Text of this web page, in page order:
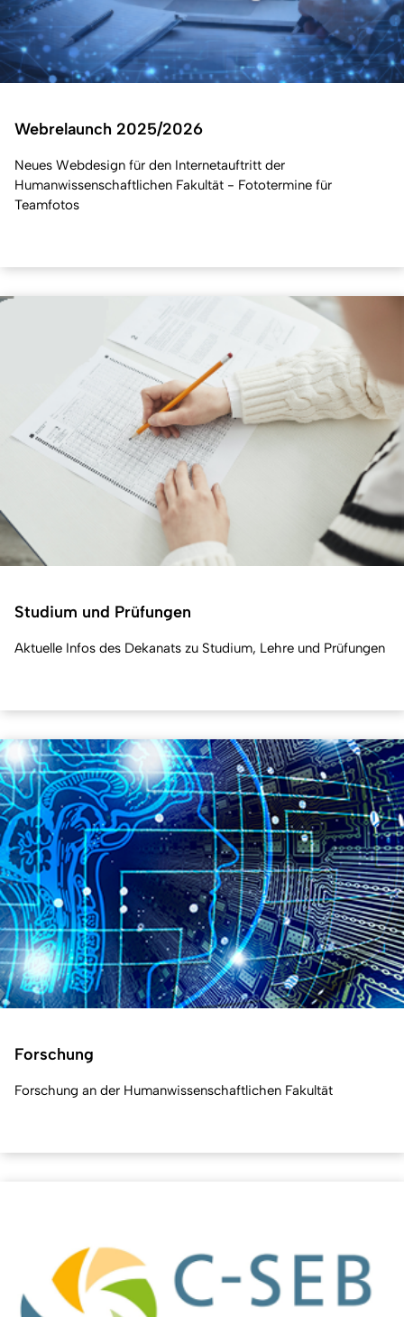
Webrelaunch 2025/2026
Neues Webdesign für den Internetauftritt der
Humanwissenschaftlichen Fakultät - Fototermine für
Teamfotos
Studium und Prüfungen
Aktuelle Infos des Dekanats zu Studium, Lehre und Prüfungen
Forschung
Forschung an der Humanwissenschaftlichen Fakultät